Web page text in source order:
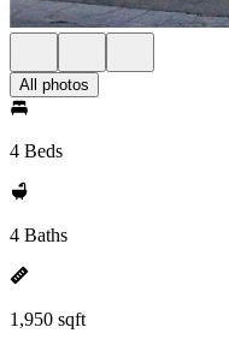
All photos
4 Beds
4 Baths
1,950 sqft